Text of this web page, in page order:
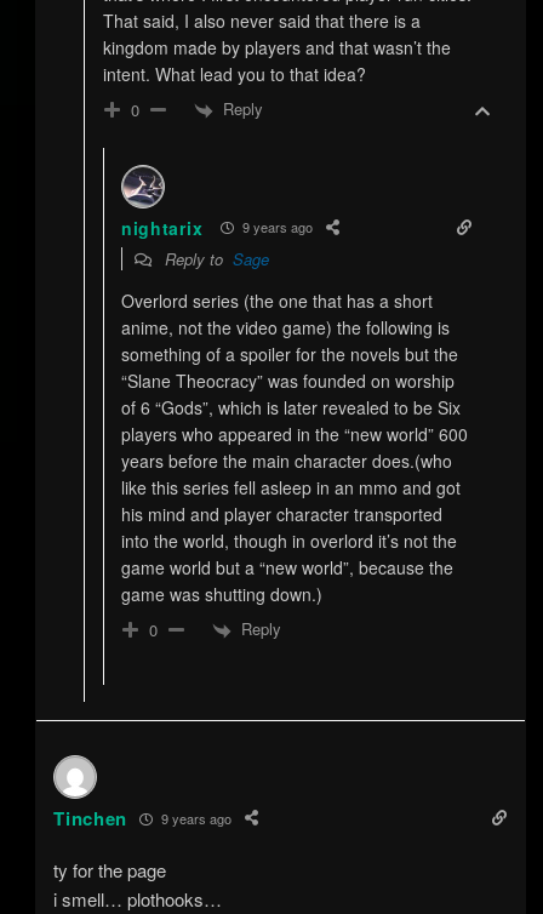
That said, I also never said that there is a
kingdom made by players and that wasn’t the
intent. What lead you to that idea?
0 Reply
nightarix 9 years ago
Reply to Sage
Overlord series (the one that has a short
anime, not the video game) the following is
something of a spoiler for the novels but the
“Slane Theocracy” was founded on worship
of 6 “Gods”, which is later revealed to be Six
players who appeared in the “new world” 600
years before the main character does.(who
like this series fell asleep in an mmo and got
his mind and player character transported
into the world, though in overlord it’s not the
game world but a “new world”, because the
game was shutting down.)
0 Reply
Tinchen 9 years ago
ty for the page
i smell… plothooks…